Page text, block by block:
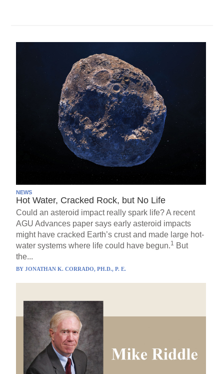
NEWS
Hot Water, Cracked Rock, but No Life
Could an asteroid impact really spark life? A recent
AGU Advances paper says early asteroid impacts
might have cracked Earth’s crust and made large hot-
water systems where life could have begun.1 But
the...
BYJONATHAN K. CORRADO, PH.D., P. E.